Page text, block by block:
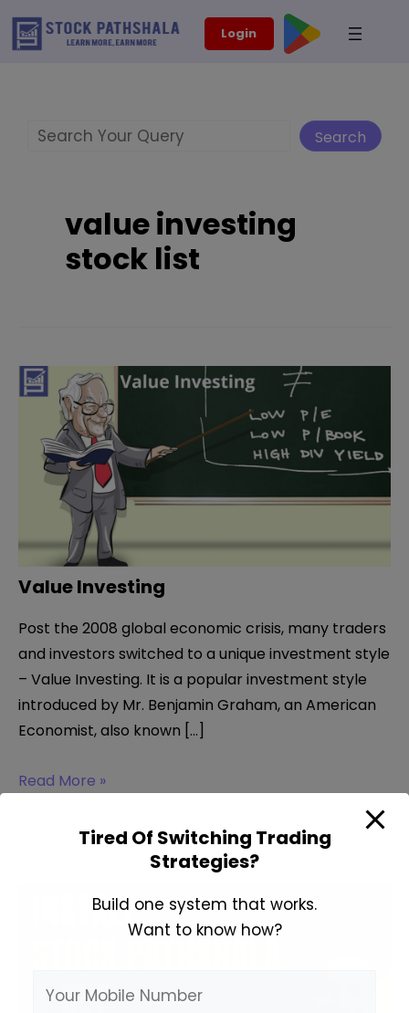
Skip
Login
Search
value investing
stock list
Value Investing
Post the 2008 global economic crisis, many traders
and investors switched to a unique investment style
– Value Investing. It is a popular investment style
introduced by Mr. Benjamin Graham, an American
Economist, also known […]
Value
Read More »
modal-check
Tired Of Switching Trading
Strategies?
Build one system that works.
Want to know how?